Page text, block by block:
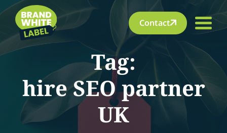
Contact
Tag:
hire SEO partner
UK